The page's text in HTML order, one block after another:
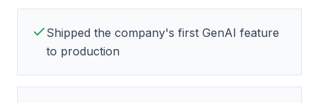
Shipped the company's first GenAI feature
to production